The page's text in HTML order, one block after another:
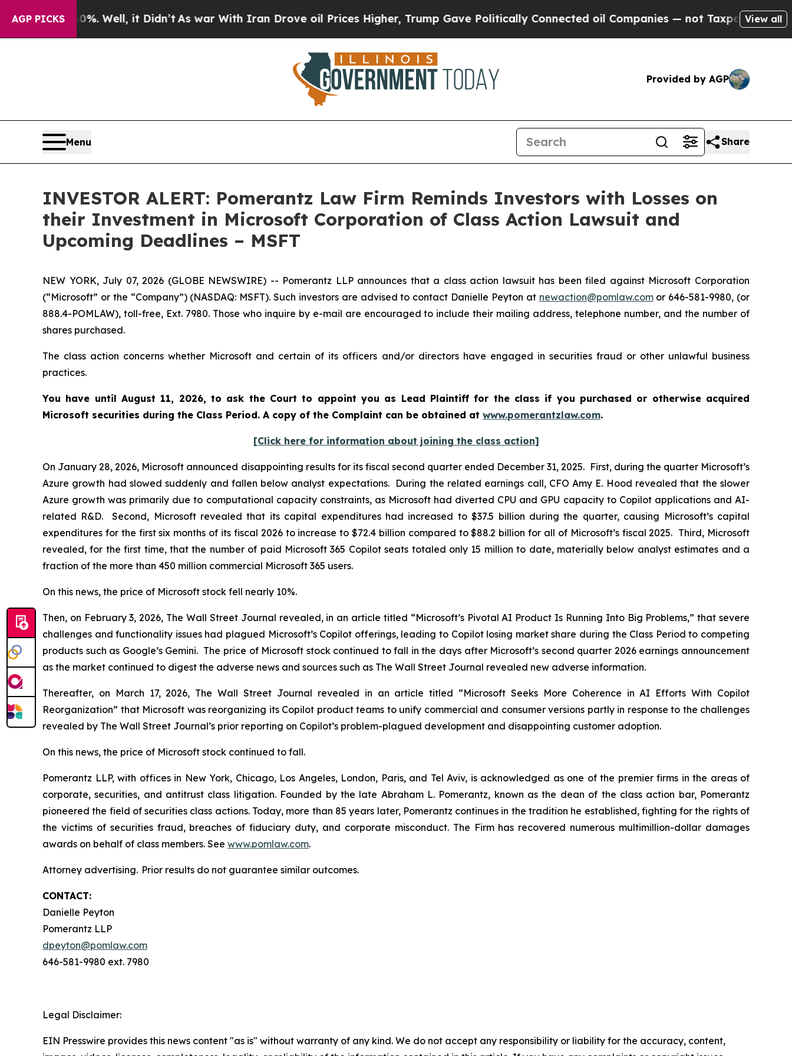
AGP PICKS
40%. Well, it Didn’tAs war With Iran Drove oil Prices Higher, Trump Gave Politically Connected oil Companies — not Taxpayers — theView all
Provided by AGP
Menu Share
INVESTOR ALERT: Pomerantz Law Firm Reminds Investors with Losses on
their Investment in Microsoft Corporation of Class Action Lawsuit and
Upcoming Deadlines – MSFT
NEW YORK, July 07, 2026 (GLOBE NEWSWIRE) -- Pomerantz LLP announces that a class action lawsuit has been filed against Microsoft Corporation
(“Microsoft” or the “Company”) (NASDAQ: MSFT). Such investors are advised to contact Danielle Peyton at newaction@pomlaw.comor 646-581-9980, (or
888.4-POMLAW), toll-free, Ext. 7980. Those who inquire by e-mail are encouraged to include their mailing address, telephone number, and the number of
shares purchased.
The class action concerns whether Microsoft and certain of its officers and/or directors have engaged in securities fraud or other unlawful business
practices.
You have until August 11, 2026, to ask the Court to appoint you as Lead Plaintiff for the class if you purchased or otherwise acquired
Microsoft securities during the Class Period. A copy of the Complaint can be obtained at www.pomerantzlaw.com.
[Click here for information about joining the class action]
On January 28, 2026, Microsoft announced disappointing results for its fiscal second quarter ended December 31, 2025. First, during the quarter Microsoft’s
Azure growth had slowed suddenly and fallen below analyst expectations. During the related earnings call, CFO Amy E. Hood revealed that the slower
Azure growth was primarily due to computational capacity constraints, as Microsoft had diverted CPU and GPU capacity to Copilot applications and AI-
related R&D. Second, Microsoft revealed that its capital expenditures had increased to $37.5 billion during the quarter, causing Microsoft’s capital
expenditures for the first six months of its fiscal 2026 to increase to $72.4 billion compared to $88.2 billion for all of Microsoft’s fiscal 2025. Third, Microsoft
revealed, for the first time, that the number of paid Microsoft 365 Copilot seats totaled only 15 million to date, materially below analyst estimates and a
fraction of the more than 450 million commercial Microsoft 365 users.
On this news, the price of Microsoft stock fell nearly 10%.
Then, on February 3, 2026, The Wall Street Journal revealed, in an article titled “Microsoft’s Pivotal AI Product Is Running Into Big Problems,” that severe
challenges and functionality issues had plagued Microsoft’s Copilot offerings, leading to Copilot losing market share during the Class Period to competing
products such as Google’s Gemini. The price of Microsoft stock continued to fall in the days after Microsoft’s second quarter 2026 earnings announcement
as the market continued to digest the adverse news and sources such as The Wall Street Journal revealed new adverse information.
Thereafter, on March 17, 2026, The Wall Street Journal revealed in an article titled “Microsoft Seeks More Coherence in AI Efforts With Copilot
Reorganization” that Microsoft was reorganizing its Copilot product teams to unify commercial and consumer versions partly in response to the challenges
revealed by The Wall Street Journal’s prior reporting on Copilot’s problem-plagued development and disappointing customer adoption.
On this news, the price of Microsoft stock continued to fall.
Pomerantz LLP, with offices in New York, Chicago, Los Angeles, London, Paris, and Tel Aviv, is acknowledged as one of the premier firms in the areas of
corporate, securities, and antitrust class litigation. Founded by the late Abraham L. Pomerantz, known as the dean of the class action bar, Pomerantz
pioneered the field of securities class actions. Today, more than 85 years later, Pomerantz continues in the tradition he established, fighting for the rights of
the victims of securities fraud, breaches of fiduciary duty, and corporate misconduct. The Firm has recovered numerous multimillion-dollar damages
awards on behalf of class members. See www.pomlaw.com.
Attorney advertising. Prior results do not guarantee similar outcomes.
CONTACT:
Danielle Peyton
Pomerantz LLP
dpeyton@pomlaw.com
646-581-9980 ext. 7980
Legal Disclaimer:
EIN Presswire provides this news content "as is" without warranty of any kind. We do not accept any responsibility or liability for the accuracy, content,